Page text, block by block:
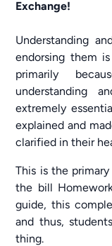
Exchange!
Understanding
endorsing them
primarily
understanding
extremely
explained and
clarified in their
This is the
the bill
guide, this
and thus,
thing.